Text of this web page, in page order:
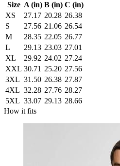
Size A (in) B (in) C (in)
XS
27.17 20.28 26.38
S
27.56 21.06 26.54
M
28.35 22.05 26.77
L
29.13 23.03 27.01
XL
29.92 24.02 27.24
XXL 30.71 25.20 27.56
3XL 31.50 26.38 27.87
4XL 32.28 27.76 28.27
5XL 33.07 29.13 28.66
How it fits